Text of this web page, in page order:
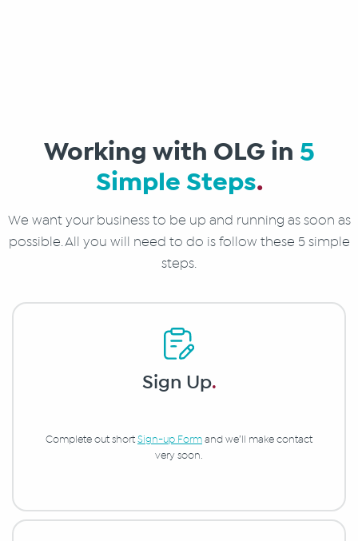
Working with OLG in 5
Simple Steps.
We want your business to be up and running as soon as
possible. All you will need to do is follow these 5 simple
steps.
Sign Up.
Complete out short Sign-up Form and we’ll make contact
very soon.